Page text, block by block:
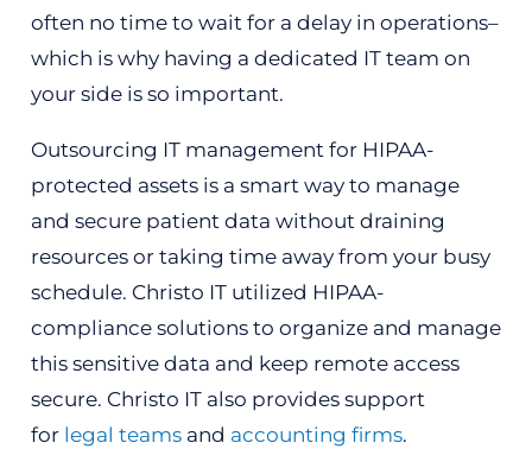
often no time to wait for a delay in operations–
which is why having a dedicated IT team on
your side is so important.
Outsourcing IT management for HIPAA-
protected assets is a smart way to manage
and secure patient data without draining
resources or taking time away from your busy
schedule. Christo IT utilized HIPAA-
compliance solutions to organize and manage
this sensitive data and keep remote access
secure. Christo IT also provides support
for legal teamsand accounting firms.